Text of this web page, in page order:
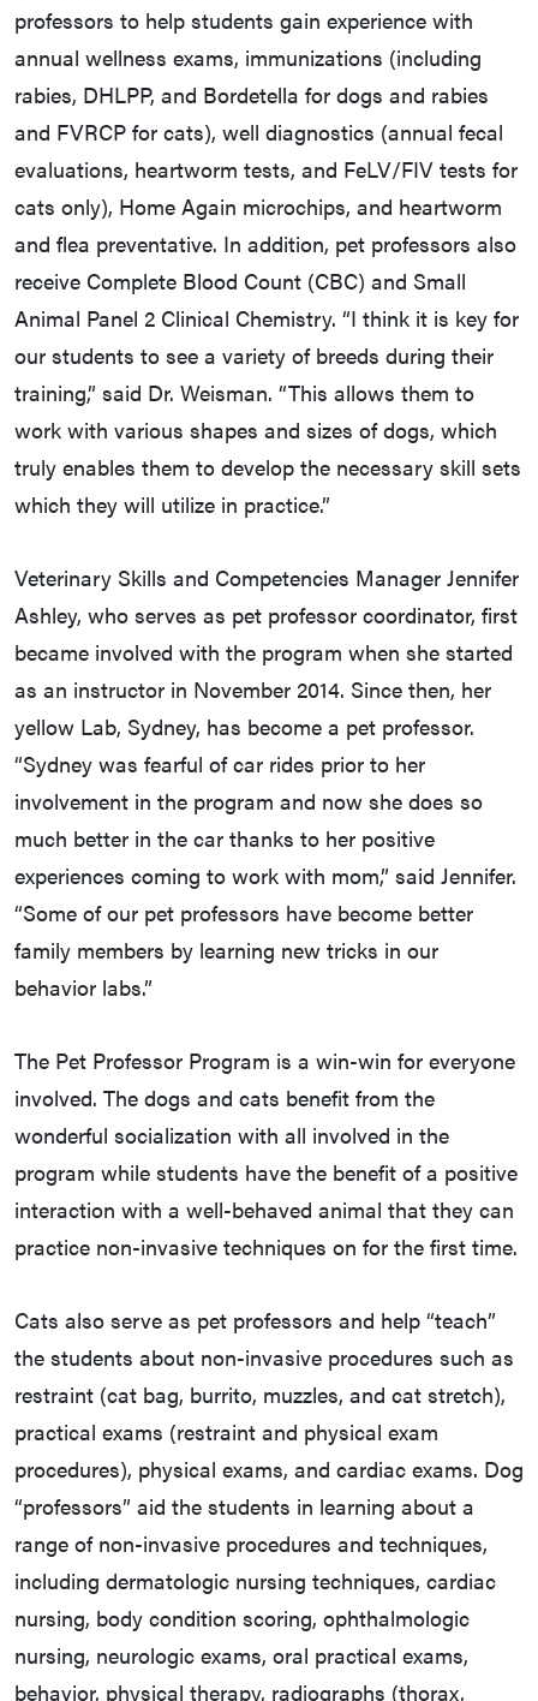
professors to help students gain experience with
annual wellness exams, immunizations (including
rabies, DHLPP, and Bordetella for dogs and rabies
and FVRCP for cats), well diagnostics (annual fecal
evaluations, heartworm tests, and FeLV/FIV tests for
cats only), Home Again microchips, and heartworm
and flea preventative. In addition, pet professors also
receive Complete Blood Count (CBC) and Small
Animal Panel 2 Clinical Chemistry. “I think it is key for
our students to see a variety of breeds during their
training,” said Dr. Weisman. “This allows them to
work with various shapes and sizes of dogs, which
truly enables them to develop the necessary skill sets
which they will utilize in practice.”
Veterinary Skills and Competencies Manager Jennifer
Ashley, who serves as pet professor coordinator, first
became involved with the program when she started
as an instructor in November 2014. Since then, her
yellow Lab, Sydney, has become a pet professor.
“Sydney was fearful of car rides prior to her
involvement in the program and now she does so
much better in the car thanks to her positive
experiences coming to work with mom,” said Jennifer.
“Some of our pet professors have become better
family members by learning new tricks in our
behavior labs.”
The Pet Professor Program is a win-win for everyone
involved. The dogs and cats benefit from the
wonderful socialization with all involved in the
program while students have the benefit of a positive
interaction with a well-behaved animal that they can
practice non-invasive techniques on for the first time.
Cats also serve as pet professors and help “teach”
the students about non-invasive procedures such as
restraint (cat bag, burrito, muzzles, and cat stretch),
practical exams (restraint and physical exam
procedures), physical exams, and cardiac exams. Dog
“professors” aid the students in learning about a
range of non-invasive procedures and techniques,
including dermatologic nursing techniques, cardiac
nursing, body condition scoring, ophthalmologic
nursing, neurologic exams, oral practical exams,
behavior, physical therapy, radiographs (thorax,